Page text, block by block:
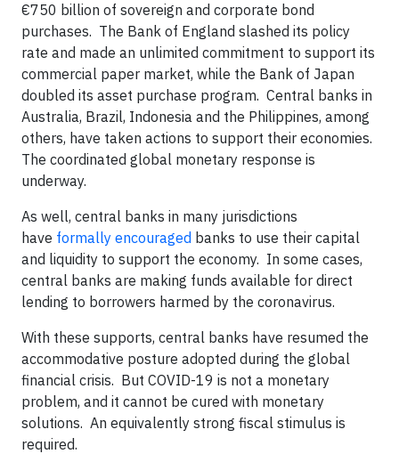
€750 billion of sovereign and corporate bond
purchases. The Bank of England slashed its policy
rate and made an unlimited commitment to support its
commercial paper market, while the Bank of Japan
doubled its asset purchase program. Central banks in
Australia, Brazil, Indonesia and the Philippines, among
others, have taken actions to support their economies.
The coordinated global monetary response is
underway.
As well, central banks in many jurisdictions
have formally encouraged banks to use their capital
and liquidity to support the economy. In some cases,
central banks are making funds available for direct
lending to borrowers harmed by the coronavirus.
With these supports, central banks have resumed the
accommodative posture adopted during the global
financial crisis. But COVID-19 is not a monetary
problem, and it cannot be cured with monetary
solutions. An equivalently strong fiscal stimulus is
required.